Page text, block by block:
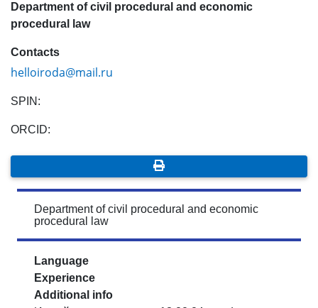
Department of civil procedural and economic
procedural law
Contacts
helloiroda@mail.ru
SPIN:
ORCID:
Department of civil procedural and economic
procedural law
Language
Experience
Additional info